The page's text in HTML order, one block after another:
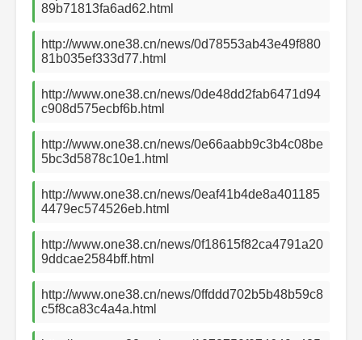
89b71813fa6ad62.html
http://www.one38.cn/news/0d78553ab43e49f880
81b035ef333d77.html
http://www.one38.cn/news/0de48dd2fab6471d94
c908d575ecbf6b.html
http://www.one38.cn/news/0e66aabb9c3b4c08be
5bc3d5878c10e1.html
http://www.one38.cn/news/0eaf41b4de8a401185
4479ec574526eb.html
http://www.one38.cn/news/0f18615f82ca4791a20
9ddcae2584bff.html
http://www.one38.cn/news/0ffddd702b5b48b59c8
c5f8ca83c4a4a.html